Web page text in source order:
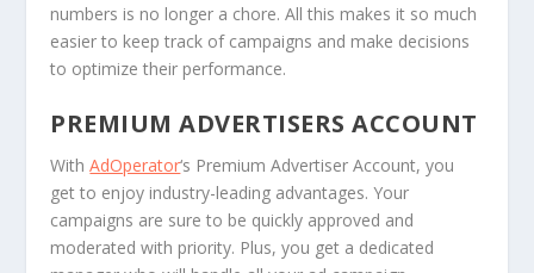
numbers is no longer a chore. All this makes it so much
easier to keep track of campaigns and make decisions
to optimize their performance.
PREMIUM ADVERTISERS ACCOUNT
WithAdOperator‘s Premium Advertiser Account, you
get to enjoy industry-leading advantages. Your
campaigns are sure to be quickly approved and
moderated with priority. Plus, you get a dedicated